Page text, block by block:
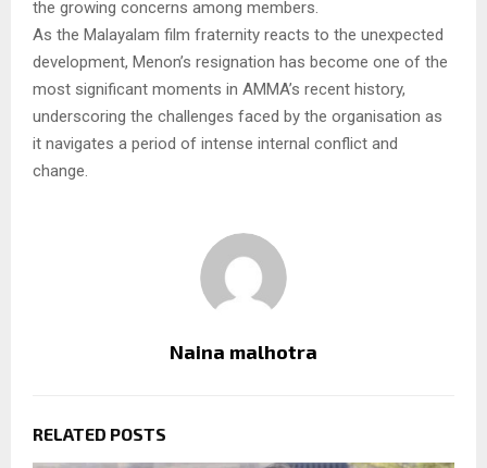
the growing concerns among members.
As the Malayalam film fraternity reacts to the unexpected
development, Menon’s resignation has become one of the
most significant moments in AMMA’s recent history,
underscoring the challenges faced by the organisation as
it navigates a period of intense internal conflict and
change.
Naina malhotra
RELATED POSTS